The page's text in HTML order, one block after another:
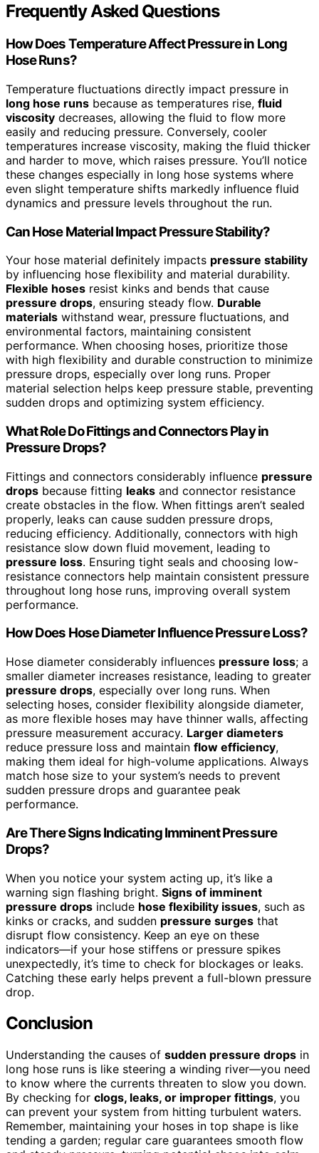
Frequently Asked Questions
How Does Temperature Affect Pressure in Long
Hose Runs?
Temperature fluctuations directly impact pressure in
long hose runs because as temperatures rise, fluid
viscosity decreases, allowing the fluid to flow more
easily and reducing pressure. Conversely, cooler
temperatures increase viscosity, making the fluid thicker
and harder to move, which raises pressure. You’ll notice
these changes especially in long hose systems where
even slight temperature shifts markedly influence fluid
dynamics and pressure levels throughout the run.
Can Hose Material Impact Pressure Stability?
Your hose material definitely impacts pressure stability
by influencing hose flexibility and material durability.
Flexible hoses resist kinks and bends that cause
pressure drops, ensuring steady flow. Durable
materials withstand wear, pressure fluctuations, and
environmental factors, maintaining consistent
performance. When choosing hoses, prioritize those
with high flexibility and durable construction to minimize
pressure drops, especially over long runs. Proper
material selection helps keep pressure stable, preventing
sudden drops and optimizing system efficiency.
What Role Do Fittings and Connectors Play in
Pressure Drops?
Fittings and connectors considerably influence pressure
drops because fitting leaks and connector resistance
create obstacles in the flow. When fittings aren’t sealed
properly, leaks can cause sudden pressure drops,
reducing efficiency. Additionally, connectors with high
resistance slow down fluid movement, leading to
pressure loss. Ensuring tight seals and choosing low-
resistance connectors help maintain consistent pressure
throughout long hose runs, improving overall system
performance.
How Does Hose Diameter Influence Pressure Loss?
Hose diameter considerably influences pressure loss; a
smaller diameter increases resistance, leading to greater
pressure drops, especially over long runs. When
selecting hoses, consider flexibility alongside diameter,
as more flexible hoses may have thinner walls, affecting
pressure measurement accuracy. Larger diameters
reduce pressure loss and maintain flow efficiency,
making them ideal for high-volume applications. Always
match hose size to your system’s needs to prevent
sudden pressure drops and guarantee peak
performance.
Are There Signs Indicating Imminent Pressure
Drops?
When you notice your system acting up, it’s like a
warning sign flashing bright. Signs of imminent
pressure drops include hose flexibility issues, such as
kinks or cracks, and sudden pressure surges that
disrupt flow consistency. Keep an eye on these
indicators—if your hose stiffens or pressure spikes
unexpectedly, it’s time to check for blockages or leaks.
Catching these early helps prevent a full-blown pressure
drop.
Conclusion
Understanding the causes of sudden pressure drops in
long hose runs is like steering a winding river—you need
to know where the currents threaten to slow you down.
By checking for clogs, leaks, or improper fittings, you
can prevent your system from hitting turbulent waters.
Remember, maintaining your hoses in top shape is like
tending a garden; regular care guarantees smooth flow